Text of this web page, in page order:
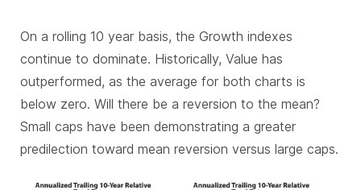
On a rolling 10 year basis, the Growth indexes
continue to dominate. Historically, Value has
outperformed, as the average for both charts is
below zero. Will there be a reversion to the mean?
Small caps have been demonstrating a greater
predilection toward mean reversion versus large caps.